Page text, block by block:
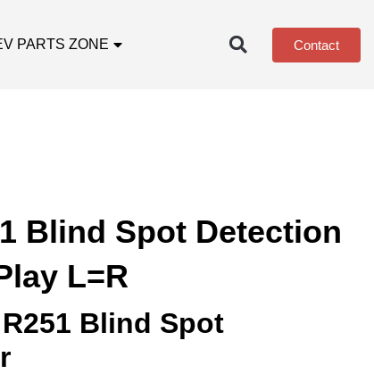
PARTS ZONE Contact
Blind Spot Detection
L=R
Blind Spot